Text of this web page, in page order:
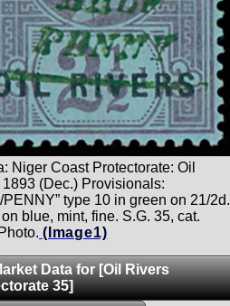
Niger Coast Protectorate: Oil
1893 (Dec.) Provisionals:
PENNY” type 10 in green on 21/2d.
blue, mint, fine. S.G. 35, cat.
(Image1)
Data for [Oil Rivers
35]